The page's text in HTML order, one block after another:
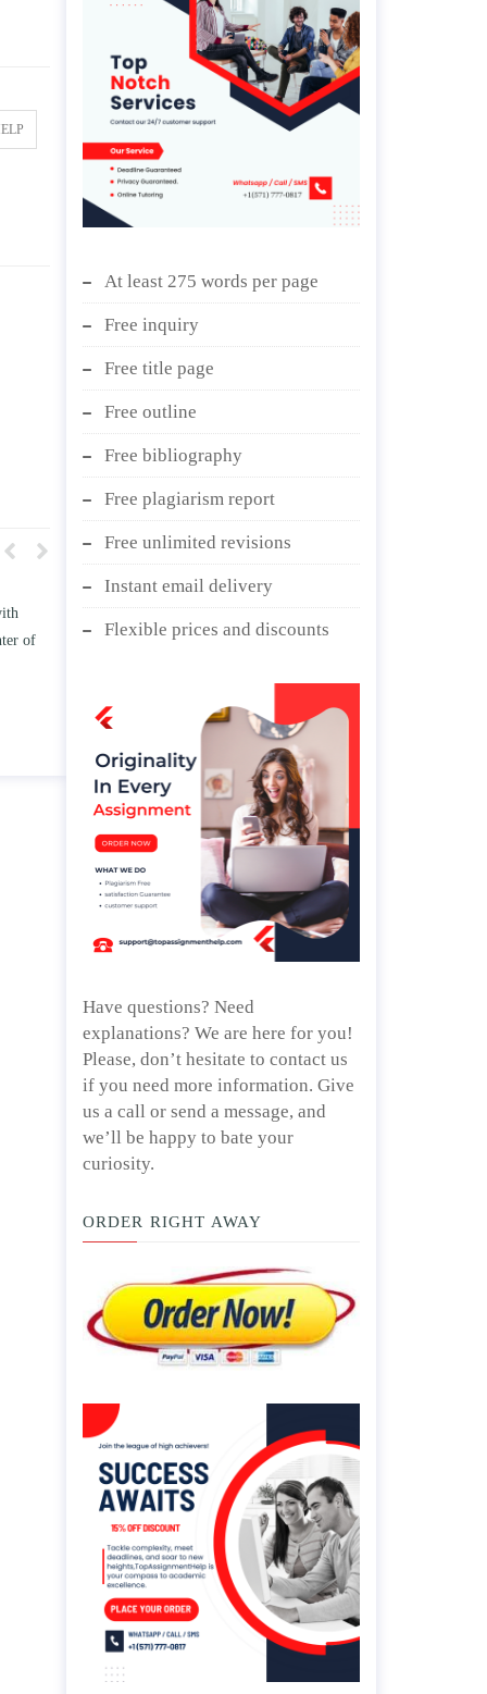
TWO
the
Write an essay discussing the
Branches of government.
At least 275 words per page
Free inquiry
Free title page
Free outline
Free bibliography
Free plagiarism report
Free unlimited revisions
Instant email delivery
Flexible prices and discounts
Have questions? Need
explanations? We are here for you!
Please, don’t hesitate to contact us
if you need more information. Give
us a call or send a message, and
we’ll be happy to bate your
curiosity.
ORDER RIGHT AWAY